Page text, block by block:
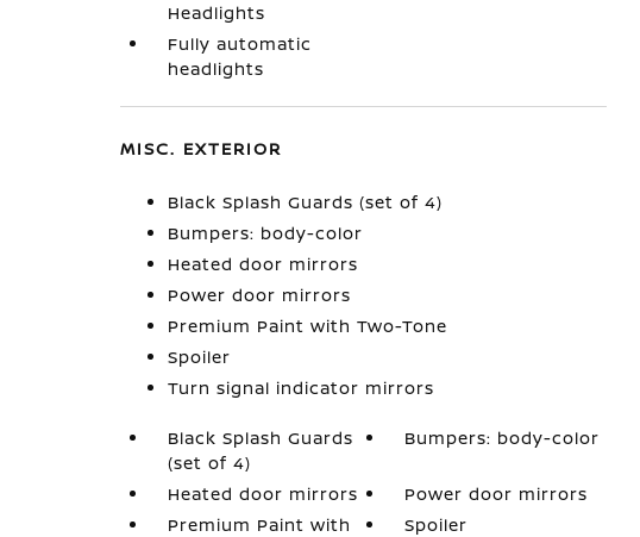
Headlights
Fully automatic
headlights
MISC. EXTERIOR
Black Splash Guards (set of 4)
Bumpers: body-color
Heated door mirrors
Power door mirrors
Premium Paint with Two-Tone
Spoiler
Turn signal indicator mirrors
Black Splash Guards
(set of 4)
Bumpers: body-color
Heated door mirrors
Power door mirrors
Premium Paint with
Spoiler